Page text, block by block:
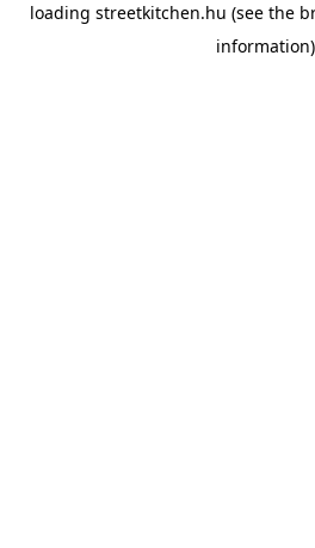
loading streetkitchen.hu (see the